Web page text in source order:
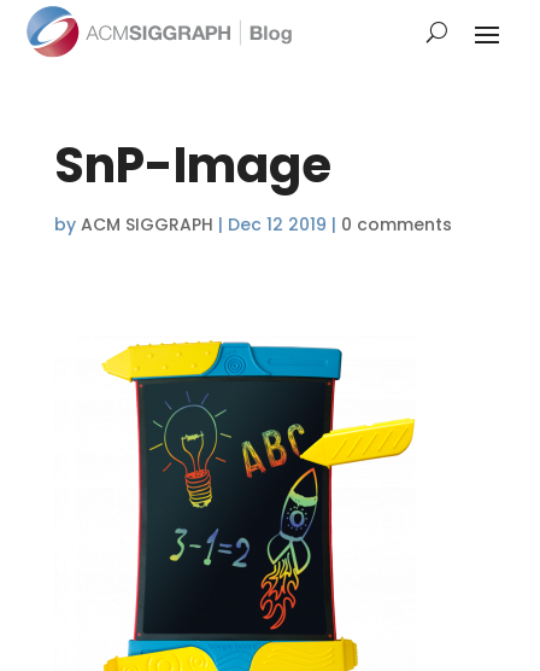
SnP-Image
by ACM SIGGRAPH | Dec 12 2019 | 0 comments